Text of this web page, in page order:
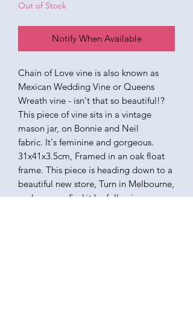
Out of Stock
Notify When Available
Chain of Love vine is also known as
Mexican Wedding Vine or Queens
Wreath vine - isn't that so beautiful!?
This piece of vine sits in a vintage
mason jar, on Bonnie and Neil
fabric. It's feminine and gorgeous.
31x41x3.5cm, Framed in an oak float
frame. This piece is heading down to a
beautiful new store, Turn in Melbourne,
and you can find it by following